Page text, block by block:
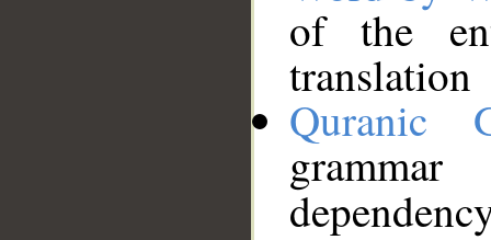
of the
translation
Quranic